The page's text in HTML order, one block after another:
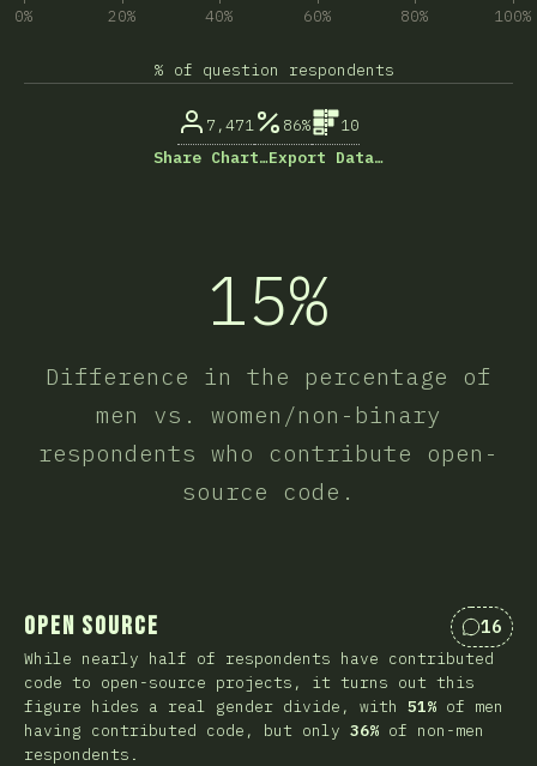
0% 20% 40% 60% 80% 100%
% of question respondents
7,471 86%
10
Share Chart…Export Data…
15%
Difference in the percentage of
men vs. women/non-binary
respondents who contribute open-
source code.
Open Source 16
While nearly half of respondents have contributed
code to open-source projects, it turns out this
figure hides a real gender divide, with 51% of men
having contributed code, but only 36% of non-men
respondents.